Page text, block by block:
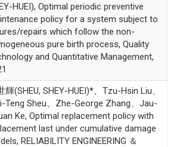
HUEI), Optimal periodic preventive
policy for a system subject to
repairs which follow the non-
pure birth process, Quality
and Quantitative Management,
輝(SHEU, SHEY-HUEI)*、Tzu-Hsin Liu、
Teng Sheu、Zhe-George Zhang、Jau-
Ke, Optimal replacement policy with
last under cumulative damage
RELIABILITY ENGINEERING ＆